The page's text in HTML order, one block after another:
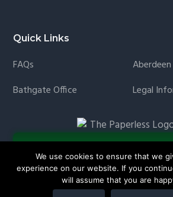
Quick Links
FAQs
Bathgate Office
Legal
We use cookies to ensure that we
experience on our website. If you
will assume that you are